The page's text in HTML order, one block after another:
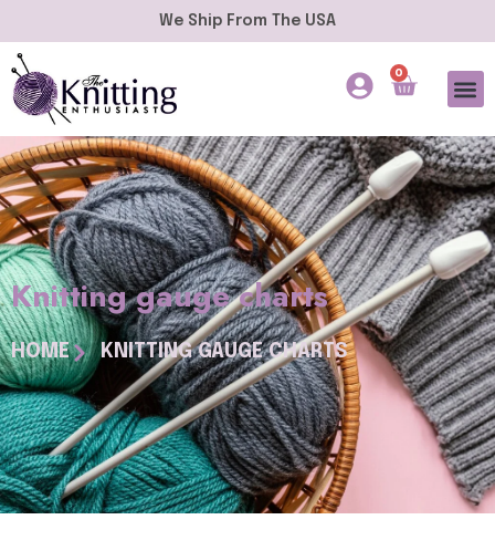
We Ship From The USA
0
Knitting gauge charts
HOME KNITTING GAUGE CHARTS